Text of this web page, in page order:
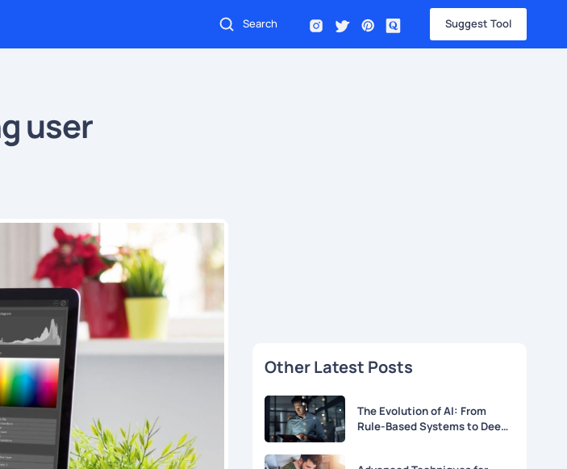
Suggest Tool
user
Other Latest Posts
The Evolution of AI: From
Rule-Based Systems to Deep